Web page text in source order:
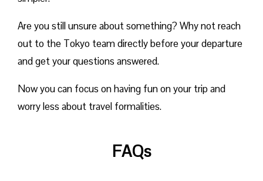
Are you still unsure about something? Why not reach
out to the Tokyo team directly before your departure
and get your questions answered.
Now you can focus on having fun on your trip and
worry less about travel formalities.
FAQs